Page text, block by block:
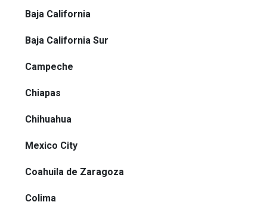
Baja California
Baja California Sur
Campeche
Chiapas
Chihuahua
Mexico City
Coahuila de Zaragoza
Colima